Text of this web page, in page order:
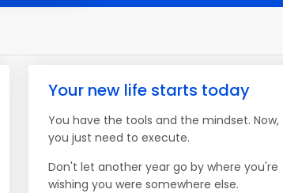
Your new life starts today
You have the tools and the mindset. Now,
you just need to execute.
Don't let another year go by where you're
wishing you were somewhere else.